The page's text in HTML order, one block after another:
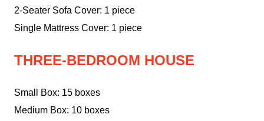
2-Seater Sofa Cover: 1 piece
Single Mattress Cover: 1 piece
THREE-BEDROOM HOUSE
Small Box: 15 boxes
Medium Box: 10 boxes